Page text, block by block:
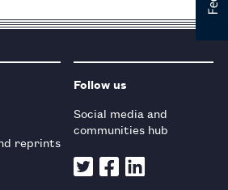
reprints
Follow us
Social media and
communities hub